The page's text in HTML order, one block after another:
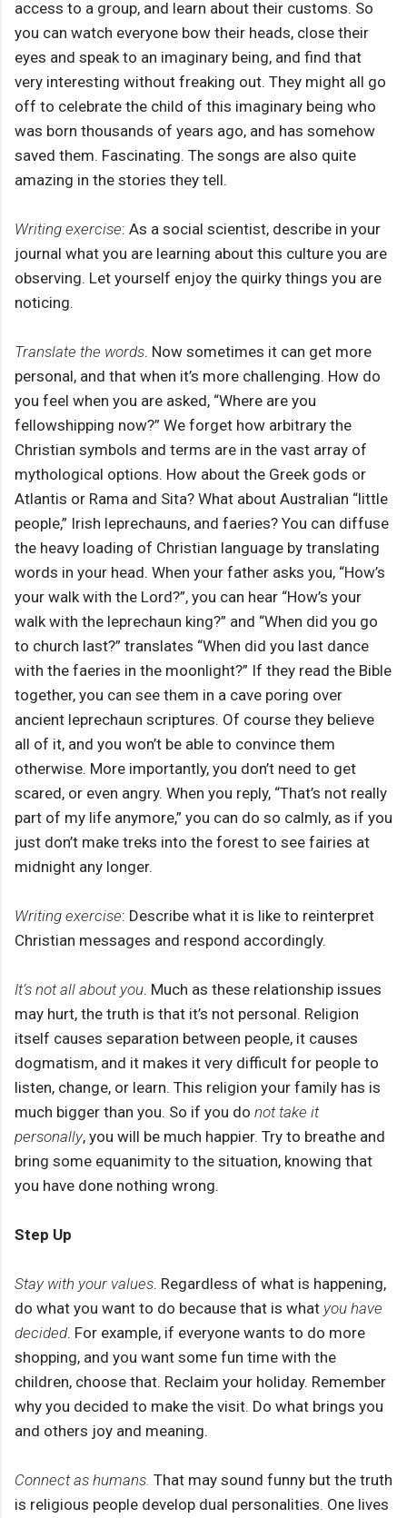
access to a group, and learn about their customs. So
you can watch everyone bow their heads, close their
eyes and speak to an imaginary being, and find that
very interesting without freaking out. They might all go
off to celebrate the child of this imaginary being who
was born thousands of years ago, and has somehow
saved them. Fascinating. The songs are also quite
amazing in the stories they tell.
Writing exercise: As a social scientist, describe in your
journal what you are learning about this culture you are
observing. Let yourself enjoy the quirky things you are
noticing.
Translate the words. Now sometimes it can get more
personal, and that when it’s more challenging. How do
you feel when you are asked, “Where are you
fellowshipping now?” We forget how arbitrary the
Christian symbols and terms are in the vast array of
mythological options. How about the Greek gods or
Atlantis or Rama and Sita? What about Australian “little
people,” Irish leprechauns, and faeries? You can diffuse
the heavy loading of Christian language by translating
words in your head. When your father asks you, “How’s
your walk with the Lord?”, you can hear “How’s your
walk with the leprechaun king?” and “When did you go
to church last?” translates “When did you last dance
with the faeries in the moonlight?” If they read the Bible
together, you can see them in a cave poring over
ancient leprechaun scriptures. Of course they believe
all of it, and you won’t be able to convince them
otherwise. More importantly, you don’t need to get
scared, or even angry. When you reply, “That’s not really
part of my life anymore,” you can do so calmly, as if you
just don’t make treks into the forest to see fairies at
midnight any longer.
Writing exercise: Describe what it is like to reinterpret
Christian messages and respond accordingly.
It’s not all about you. Much as these relationship issues
may hurt, the truth is that it’s not personal. Religion
itself causes separation between people, it causes
dogmatism, and it makes it very difficult for people to
listen, change, or learn. This religion your family has is
much bigger than you. So if you do not take it
personally, you will be much happier. Try to breathe and
bring some equanimity to the situation, knowing that
you have done nothing wrong.
Step Up
Stay with your values. Regardless of what is happening,
do what you want to do because that is what you have
decided. For example, if everyone wants to do more
shopping, and you want some fun time with the
children, choose that. Reclaim your holiday. Remember
why you decided to make the visit. Do what brings you
and others joy and meaning.
Connect as humans. That may sound funny but the truth
is religious people develop dual personalities. One lives